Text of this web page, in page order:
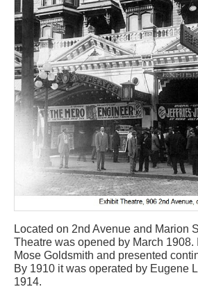
Located on 2nd Avenue and Marion
Theatre was opened by March 1908.
Mose Goldsmith and presented
By 1910 it was operated by Eugene
1914.